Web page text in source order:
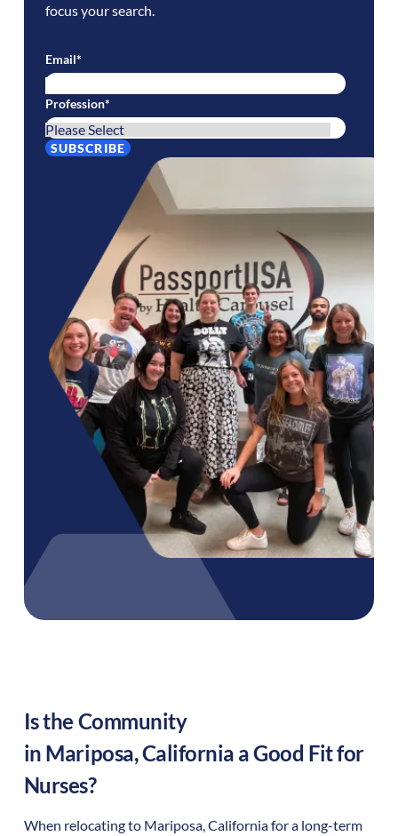
focus your search.
Email*
Profession*
Is the Community
in Mariposa,California a Good Fit for
Nurses?
When relocating to Mariposa,Californiafor a long-term